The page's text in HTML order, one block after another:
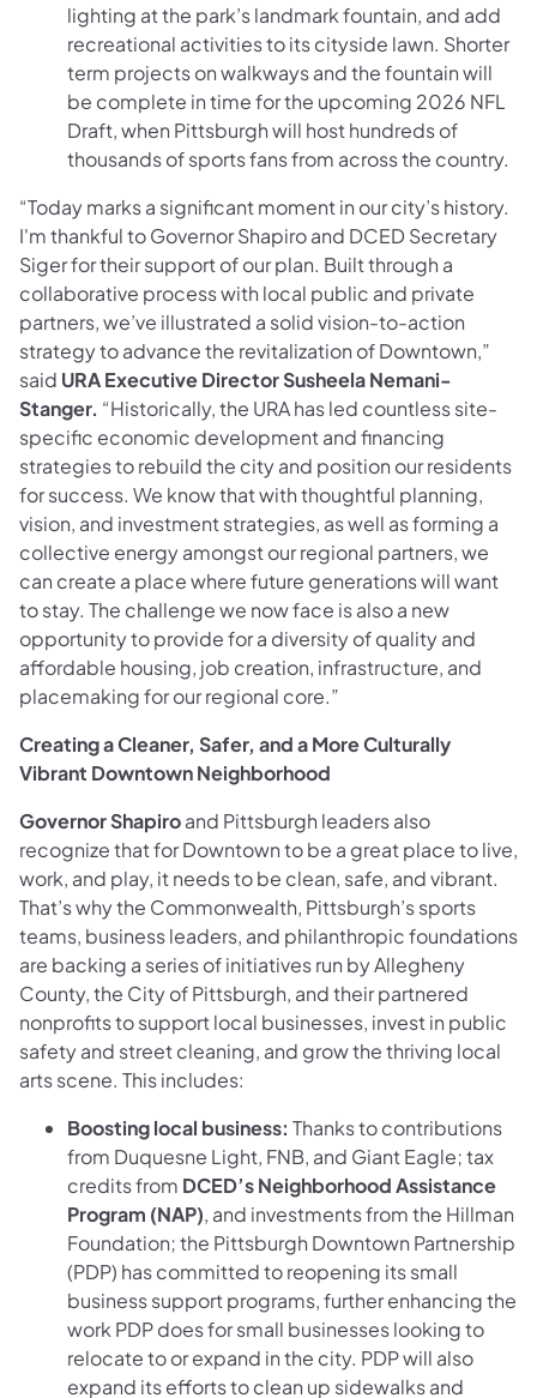
lighting at the park’s landmark fountain, and add
recreational activities to its cityside lawn. Shorter
term projects on walkways and the fountain will
be complete in time for the upcoming 2026 NFL
Draft, when Pittsburgh will host hundreds of
thousands of sports fans from across the country.
“Today marks a significant moment in our city’s history.
I'm thankful to Governor Shapiro and DCED Secretary
Siger for their support of our plan. Built through a
collaborative process with local public and private
partners, we’ve illustrated a solid vision-to-action
strategy to advance the revitalization of Downtown,”
said URA Executive Director Susheela Nemani-
Stanger. “Historically, the URA has led countless site-
specific economic development and financing
strategies to rebuild the city and position our residents
for success. We know that with thoughtful planning,
vision, and investment strategies, as well as forming a
collective energy amongst our regional partners, we
can create a place where future generations will want
to stay. The challenge we now face is also a new
opportunity to provide for a diversity of quality and
affordable housing, job creation, infrastructure, and
placemaking for our regional core.”
Creating a Cleaner, Safer, and a More Culturally
Vibrant Downtown Neighborhood
Governor Shapiroand Pittsburgh leaders also
recognize that for Downtown to be a great place to live,
work, and play, it needs to be clean, safe, and vibrant.
That’s why the Commonwealth, Pittsburgh’s sports
teams, business leaders, and philanthropic foundations
are backing a series of initiatives run by Allegheny
County, the City of Pittsburgh, and their partnered
nonprofits to support local businesses, invest in public
safety and street cleaning, and grow the thriving local
arts scene. This includes:
Boosting local business: Thanks to contributions
from Duquesne Light, FNB, and Giant Eagle; tax
credits from DCED’s Neighborhood Assistance
Program (NAP), and investments from the Hillman
Foundation; the Pittsburgh Downtown Partnership
(PDP) has committed to reopening its small
business support programs, further enhancing the
work PDP does for small businesses looking to
relocate to or expand in the city. PDP will also
expand its efforts to clean up sidewalks and